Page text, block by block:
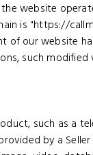
website
is "https://
of our website
such modified
such as a
by a